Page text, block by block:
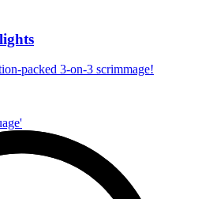
packed 3-on-3 scrimmage!